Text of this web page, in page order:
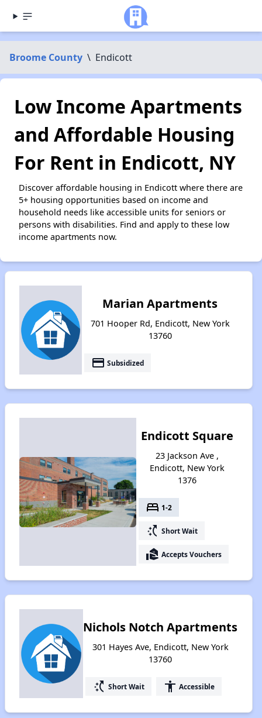
Broome County \ Endicott
Low Income Apartments
and Affordable Housing
For Rent in Endicott, NY
Discover affordable housing in Endicott where there are
5+ housing opportunities based on income and
household needs like accessible units for seniors or
persons with disabilities. Find and apply to these low
income apartments now.
Marian Apartments
701 Hooper Rd, Endicott, New York
13760
payment Subsidized
Endicott Square
23 Jackson Ave ,
Endicott, New York
1376
bed 1-2
switch_access_shortcut Short Wait
real_estate_agent Accepts Vouchers
Nichols Notch Apartments
301 Hayes Ave, Endicott, New York
13760
switch_access_shortcut Short Wait accessibility Accessible